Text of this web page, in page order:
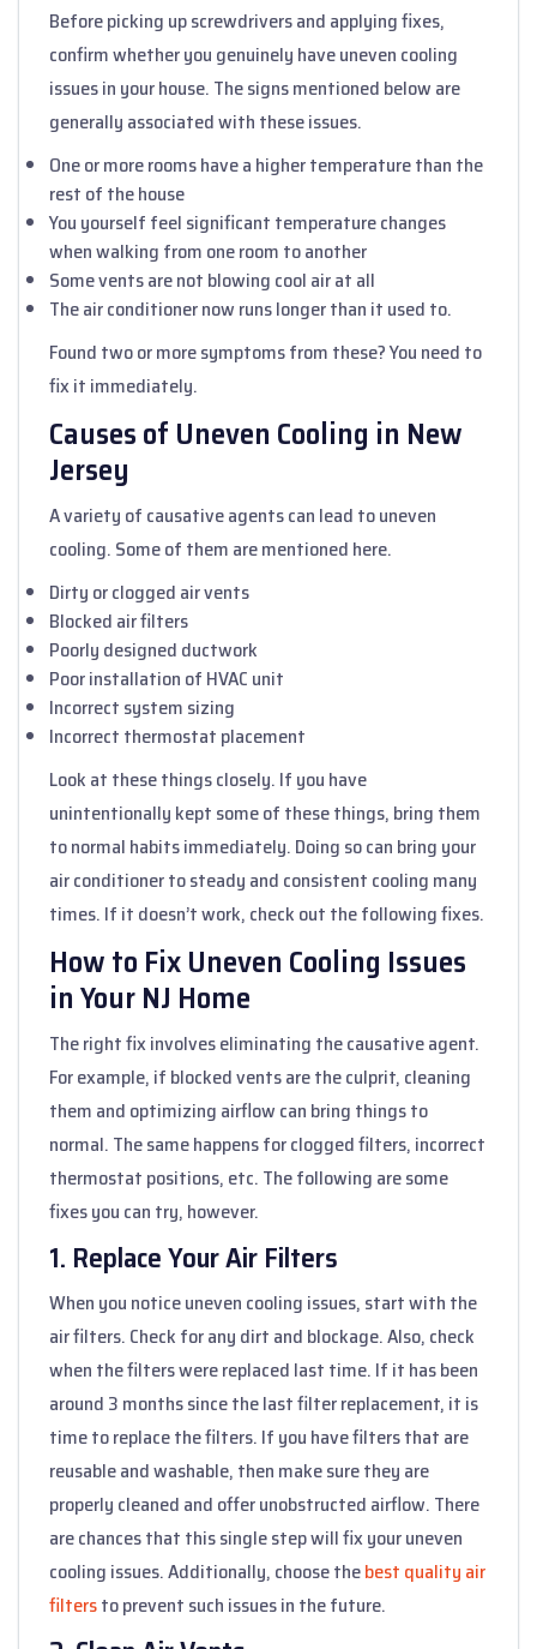
Before picking up screwdrivers and applying fixes,
confirm whether you genuinely have uneven cooling
issues in your house. The signs mentioned below are
generally associated with these issues.
One or more rooms have a higher temperature than the
rest of the house
You yourself feel significant temperature changes
when walking from one room to another
Some vents are not blowing cool air at all
The air conditioner now runs longer than it used to.
Found two or more symptoms from these? You need to
fix it immediately.
Causes of Uneven Cooling in New
Jersey
A variety of causative agents can lead to uneven
cooling. Some of them are mentioned here.
Dirty or clogged air vents
Blocked air filters
Poorly designed ductwork
Poor installation of HVAC unit
Incorrect system sizing
Incorrect thermostat placement
Look at these things closely. If you have
unintentionally kept some of these things, bring them
to normal habits immediately. Doing so can bring your
air conditioner to steady and consistent cooling many
times. If it doesn’t work, check out the following fixes.
How to Fix Uneven Cooling Issues
in Your NJ Home
The right fix involves eliminating the causative agent.
For example, if blocked vents are the culprit, cleaning
them and optimizing airflow can bring things to
normal. The same happens for clogged filters, incorrect
thermostat positions, etc. The following are some
fixes you can try, however.
1. Replace Your Air Filters
When you notice uneven cooling issues, start with the
air filters. Check for any dirt and blockage. Also, check
when the filters were replaced last time. If it has been
around 3 months since the last filter replacement, it is
time to replace the filters. If you have filters that are
reusable and washable, then make sure they are
properly cleaned and offer unobstructed airflow. There
are chances that this single step will fix your uneven
cooling issues. Additionally, choose thebest quality air
filtersto prevent such issues in the future.